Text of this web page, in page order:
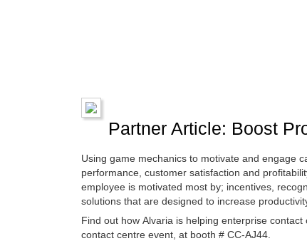
Partner Article: Boost
Using game mechanics to motivate and engage
performance, customer satisfaction and
employee is motivated most by; incentives,
solutions that are designed to increase
Find out how Alvaria is helping enterprise
contact centre event, at booth # CC-AJ44.